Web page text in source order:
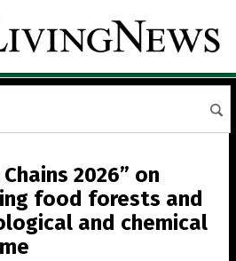
2026” on
food forests and
and chemical